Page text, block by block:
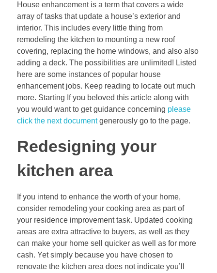
House enhancement is a term that covers a wide
array of tasks that update a house’s exterior and
interior. This includes every little thing from
remodeling the kitchen to mounting a new roof
covering, replacing the home windows, and also also
adding a deck. The possibilities are unlimited! Listed
here are some instances of popular house
enhancement jobs. Keep reading to locate out much
more. Starting If you beloved this article along with
you would want to get guidance concerning please
click the next documentgenerously go to the page.
Redesigning your
kitchen area
If you intend to enhance the worth of your home,
consider remodeling your cooking area as part of
your residence improvement task. Updated cooking
areas are extra attractive to buyers, as well as they
can make your home sell quicker as well as for more
cash. Yet simply because you have chosen to
renovate the kitchen area does not indicate you’ll